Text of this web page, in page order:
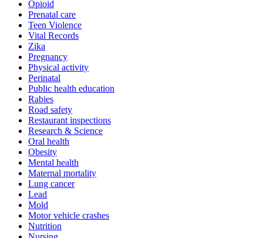
Opioid
Prenatal care
Teen Violence
Vital Records
Zika
Pregnancy
Physical activity
Perinatal
Public health education
Rabies
Road safety
Restaurant inspections
Research & Science
Oral health
Obesity
Mental health
Maternal mortality
Lung cancer
Lead
Mold
Motor vehicle crashes
Nutrition